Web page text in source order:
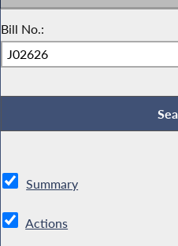
Bill No.:
Summary
Actions